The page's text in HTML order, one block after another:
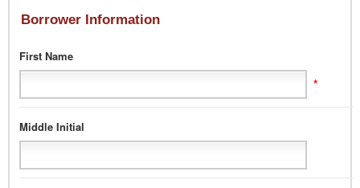
Borrower Information
First Name
*
Middle Initial